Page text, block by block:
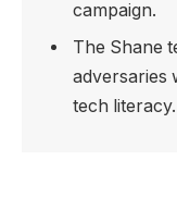
campaign.
The Shane
adversaries
tech literacy.